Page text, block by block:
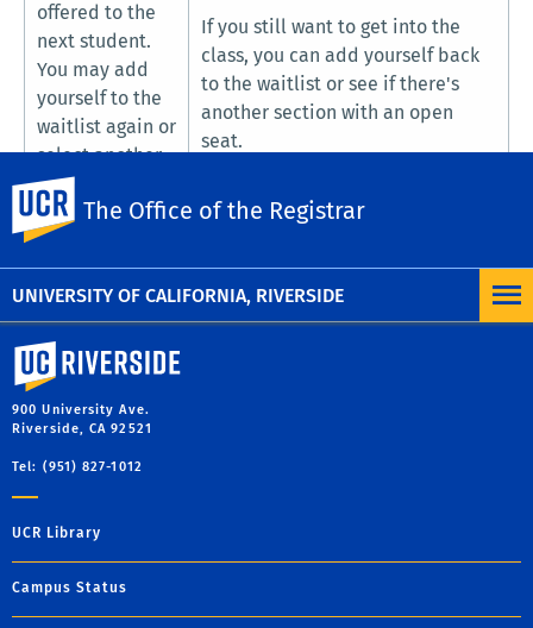
UNIVERSITY OF CALIFORNIA, RIVERSIDE
The Office of the Registrar
offered to the
next student.
You may add
yourself to the
waitlist again or
select another
section.
If you still want to get into the
class, you can add yourself back
to the waitlist or see if there's
another section with an open
seat.
University of California, Riverside
900 University Ave.
Riverside, CA 92521
Tel: (951) 827-1012
UCR Library
Campus Status